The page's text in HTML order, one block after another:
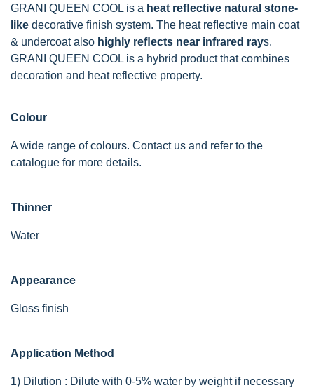
GRANI QUEEN COOL is a heat reﬂective natural stone-
like decorative ﬁnish system. The heat reﬂective main coat
& undercoat also highly reﬂects near infrared rays.
GRANI QUEEN COOL is a hybrid product that combines
decoration and heat reflective property.
Colour
A wide range of colours. Contact us and refer to the
catalogue for more details.
Thinner
Water
Appearance
Gloss finish
Application Method
1) Dilution : Dilute with 0-5% water by weight if necessary